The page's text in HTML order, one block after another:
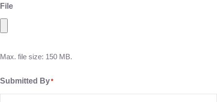
File
Max. file size: 150 MB.
Submitted By*